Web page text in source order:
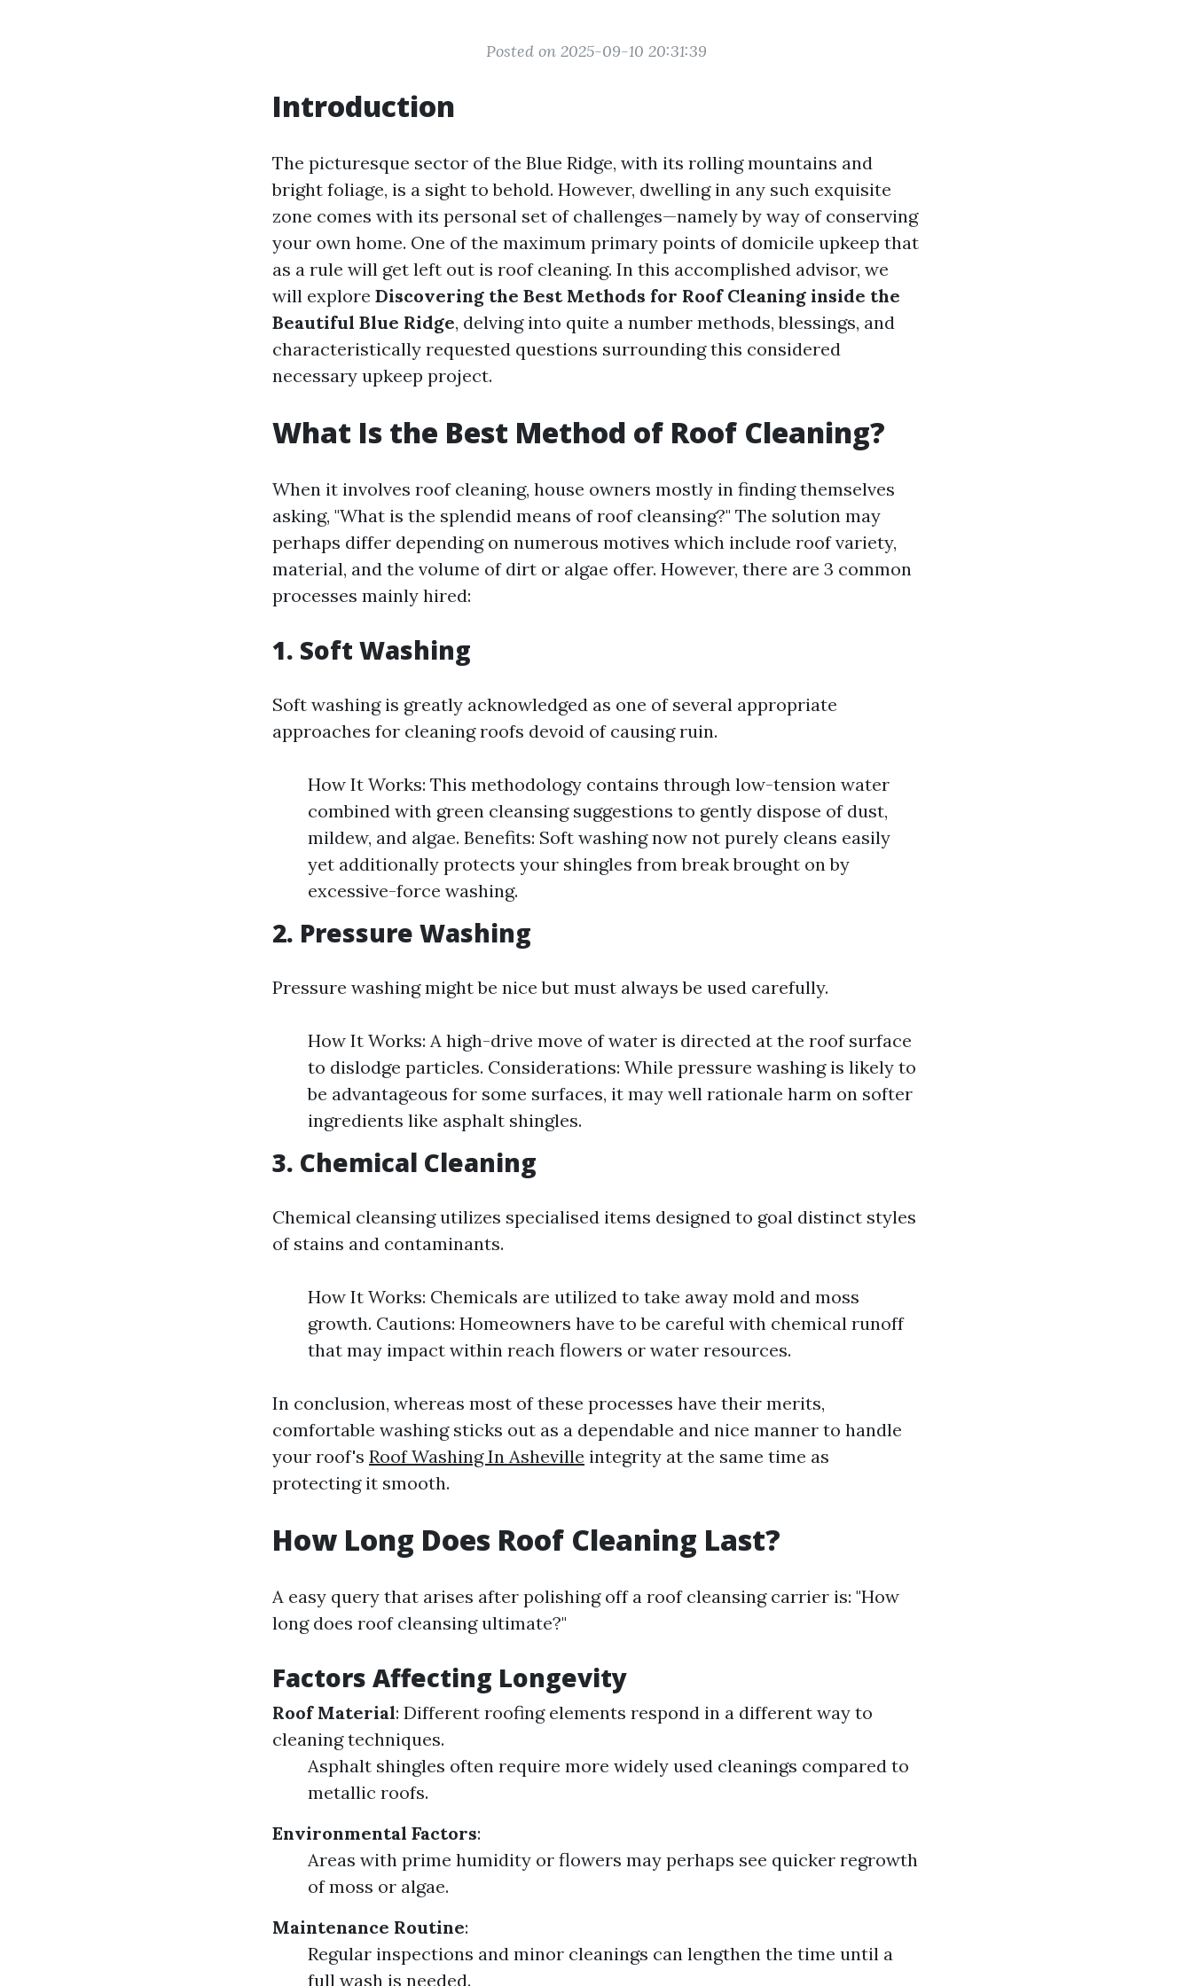
Posted on 2025-09-10 20:31:39
Introduction
The picturesque sector of the Blue Ridge, with its rolling mountains and
bright foliage, is a sight to behold. However, dwelling in any such exquisite
zone comes with its personal set of challenges—namely by way of conserving
your own home. One of the maximum primary points of domicile upkeep that
as a rule will get left out is roof cleaning. In this accomplished advisor, we
will explore Discovering the Best Methods for Roof Cleaning inside the
Beautiful Blue Ridge, delving into quite a number methods, blessings, and
characteristically requested questions surrounding this considered
necessary upkeep project.
What Is the Best Method of Roof Cleaning?
When it involves roof cleaning, house owners mostly in finding themselves
asking, "What is the splendid means of roof cleansing?" The solution may
perhaps differ depending on numerous motives which include roof variety,
material, and the volume of dirt or algae offer. However, there are 3 common
processes mainly hired:
1. Soft Washing
Soft washing is greatly acknowledged as one of several appropriate
approaches for cleaning roofs devoid of causing ruin.
How It Works: This methodology contains through low-tension water
combined with green cleansing suggestions to gently dispose of dust,
mildew, and algae. Benefits: Soft washing now not purely cleans easily
yet additionally protects your shingles from break brought on by
excessive-force washing.
2. Pressure Washing
Pressure washing might be nice but must always be used carefully.
How It Works: A high-drive move of water is directed at the roof surface
to dislodge particles. Considerations: While pressure washing is likely to
be advantageous for some surfaces, it may well rationale harm on softer
ingredients like asphalt shingles.
3. Chemical Cleaning
Chemical cleansing utilizes specialised items designed to goal distinct styles
of stains and contaminants.
How It Works: Chemicals are utilized to take away mold and moss
growth. Cautions: Homeowners have to be careful with chemical runoff
that may impact within reach flowers or water resources.
In conclusion, whereas most of these processes have their merits,
comfortable washing sticks out as a dependable and nice manner to handle
your roof's Roof Washing In Asheville integrity at the same time as
protecting it smooth.
How Long Does Roof Cleaning Last?
A easy query that arises after polishing off a roof cleansing carrier is: "How
long does roof cleansing ultimate?"
Factors Affecting Longevity
Roof Material: Different roofing elements respond in a different way to
cleaning techniques.
Asphalt shingles often require more widely used cleanings compared to
metallic roofs.
Environmental Factors:
Areas with prime humidity or flowers may perhaps see quicker regrowth
of moss or algae.
Maintenance Routine:
Regular inspections and minor cleanings can lengthen the time until a
full wash is needed.